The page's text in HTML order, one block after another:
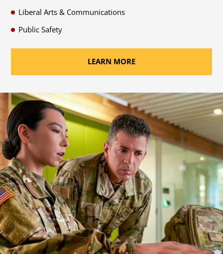
Liberal Arts & Communications
Public Safety
LEARN MORE